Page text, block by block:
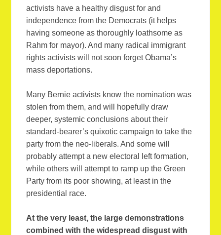
activists have a healthy disgust for and
independence from the Democrats (it helps
having someone as thoroughly loathsome as
Rahm for mayor). And many radical immigrant
rights activists will not soon forget Obama’s
mass deportations.
Many Bernie activists know the nomination was
stolen from them, and will hopefully draw
deeper, systemic conclusions about their
standard-bearer’s quixotic campaign to take the
party from the neo-liberals. And some will
probably attempt a new electoral left formation,
while others will attempt to ramp up the Green
Party from its poor showing, at least in the
presidential race.
At the very least, the large demonstrations
combined with the widespread disgust with